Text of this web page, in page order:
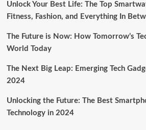
Unlock Your Best Life: The Top
Fitness, Fashion, and Everything In
The Future is Now: How Tomorrow’s
World Today
The Next Big Leap: Emerging Tech
2024
Unlocking the Future: The Best
Technology in 2024